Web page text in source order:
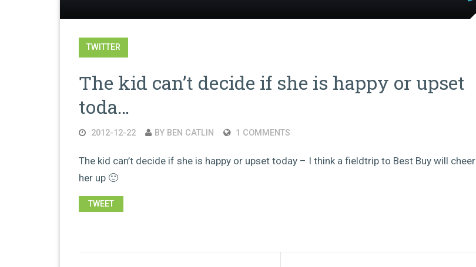
TWITTER
The kid can’t decide if she is happy or upset
toda…
2012-12-22 BY BEN CATLIN 1 COMMENTS
The kid can’t decide if she is happy or upset today – I think a fieldtrip to Best Buy will cheer
her up 🙂
TWEET